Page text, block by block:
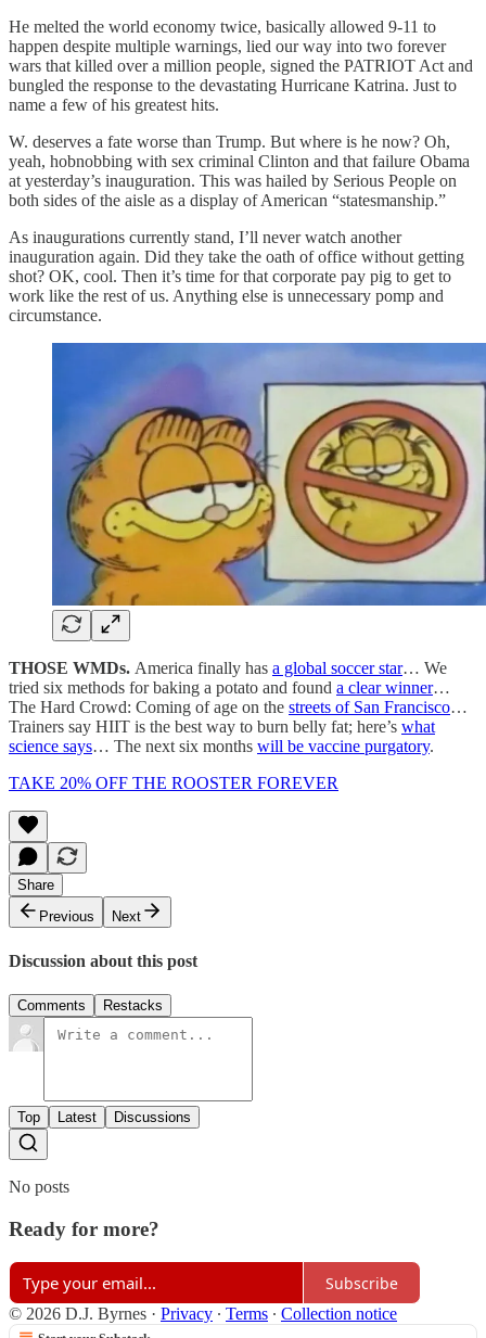
He melted the world economy twice, basically allowed 9-11 to
happen despite multiple warnings, lied our way into two forever
wars that killed over a million people, signed the PATRIOT Act and
bungled the response to the devastating Hurricane Katrina. Just to
name a few of his greatest hits.
W. deserves a fate worse than Trump. But where is he now? Oh,
yeah, hobnobbing with sex criminal Clinton and that failure Obama
at yesterday’s inauguration. This was hailed by Serious People on
both sides of the aisle as a display of American “statesmanship.”
As inaugurations currently stand, I’ll never watch another
inauguration again. Did they take the oath of office without getting
shot? OK, cool. Then it’s time for that corporate pay pig to get to
work like the rest of us. Anything else is unnecessary pomp and
circumstance.
THOSE WMDs. America finally has a global soccer star… We
tried six methods for baking a potato and found a clear winner…
The Hard Crowd: Coming of age on the streets of San Francisco…
Trainers say HIIT is the best way to burn belly fat; here’s what
science says… The next six months will be vaccine purgatory.
TAKE 20% OFF THE ROOSTER FOREVER
Share
Previous
Next
Discussion about this post
Comments Restacks
Top Latest Discussions
No posts
Ready for more?
Subscribe
© 2026 D.J. Byrnes · Privacy ∙ Terms ∙ Collection notice